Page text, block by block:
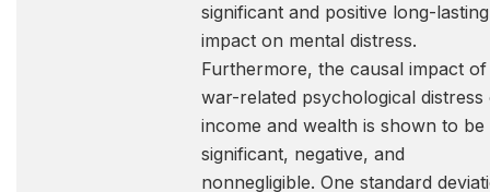
significant and positive long-lasting
impact on mental distress.
Furthermore, the causal impact of
war-related psychological distress
income and wealth is shown to be
significant, negative, and
nonnegligible. One standard